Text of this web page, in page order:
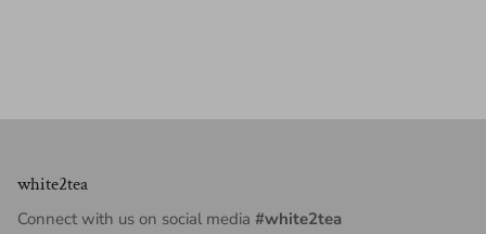
white2tea
Connect with us on social media #white2tea